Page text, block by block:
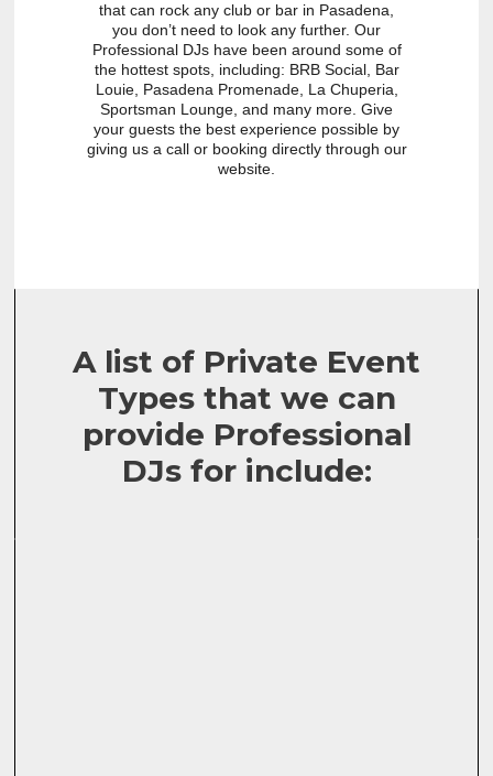
that can rock any club or bar in Pasadena,
you don’t need to look any further. Our
Professional DJs have been around some of
the hottest spots, including: BRB Social, Bar
Louie, Pasadena Promenade, La Chuperia,
Sportsman Lounge, and many more. Give
your guests the best experience possible by
giving us a call or booking directly through our
website.
A list of Private Event
Types that we can
provide Professional
DJs for include: